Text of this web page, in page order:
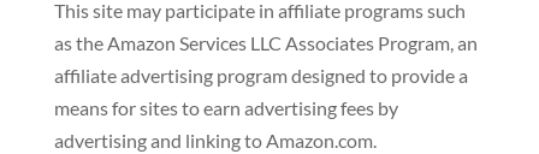
This site may participate in affiliate programs such
as the Amazon Services LLC Associates Program, an
affiliate advertising program designed to provide a
means for sites to earn advertising fees by
advertising and linking to Amazon.com.